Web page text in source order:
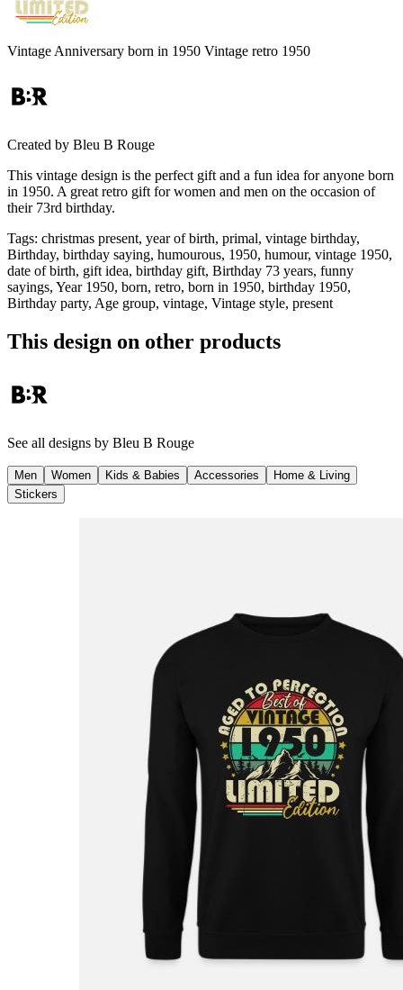
Vintage Anniversary born in 1950 Vintage retro 1950
Created by Bleu B Rouge
This vintage design is the perfect gift and a fun idea for anyone born
in 1950. A great retro gift for women and men on the occasion of
their 73rd birthday.
Tags: christmas present, year of birth, primal, vintage birthday,
Birthday, birthday saying, humourous, 1950, humour, vintage 1950,
date of birth, gift idea, birthday gift, Birthday 73 years, funny
sayings, Year 1950, born, retro, born in 1950, birthday 1950,
Birthday party, Age group, vintage, Vintage style, present
This design on other products
See all designs by Bleu B Rouge
Men Women Kids & Babies Accessories
Home & Living
Stickers